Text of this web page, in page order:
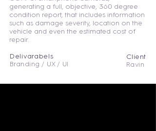
generating a full, objective, 360 degree
condition report, that includes information
such as damage severity, location on the
vehicle and even the estimated cost of
repair.
Delivarabels
Branding / UX / UI
Client
Ravin